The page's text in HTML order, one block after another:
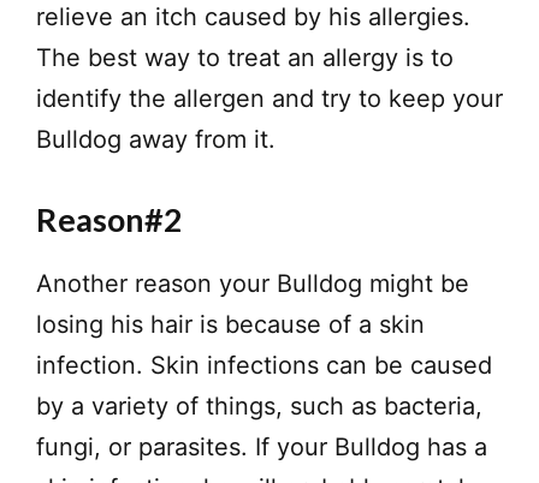
relieve an itch caused by his allergies.
The best way to treat an allergy is to
identify the allergen and try to keep your
Bulldog away from it.
Reason#2
Another reason your Bulldog might be
losing his hair is because of a skin
infection. Skin infections can be caused
by a variety of things, such as bacteria,
fungi, or parasites. If your Bulldog has a